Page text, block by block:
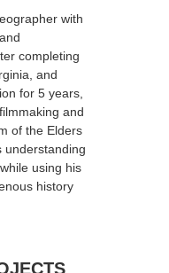
with
completing
and
for 5 years,
and
of the Elders
understanding
using his
history